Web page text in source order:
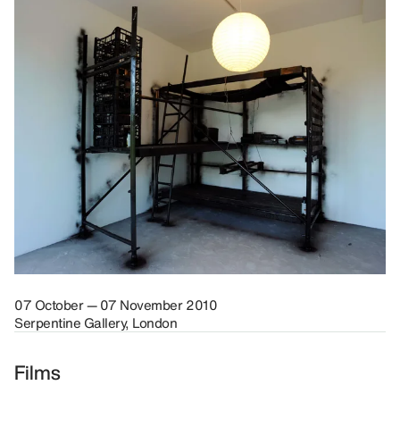
07 October — 07 November 2010
Serpentine Gallery, London
Films